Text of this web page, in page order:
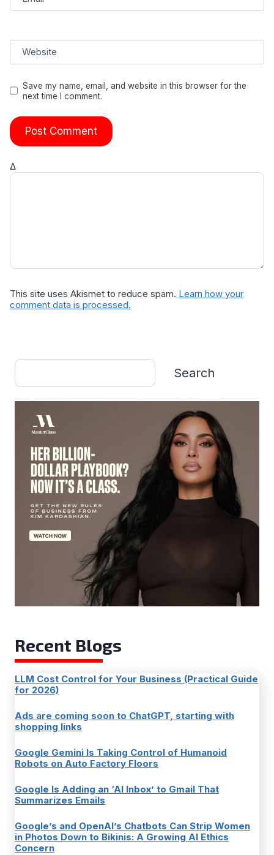
Website
Save my name, email, and website in this browser for the
next time I comment.
Δ
This site uses Akismet to reduce spam. Learn how your
comment data is processed.
Search
Search
Recent Blogs
LLM Cost Control for Your Business (Practical Guide
for 2026)
Ads are coming soon to ChatGPT, starting with
shopping links
Google Gemini Is Taking Control of Humanoid
Robots on Auto Factory Floors
Google Is Adding an ‘AI Inbox’ to Gmail That
Summarizes Emails
Google’s and OpenAI’s Chatbots Can Strip Women
in Photos Down to Bikinis: A Growing AI Ethics
Concern